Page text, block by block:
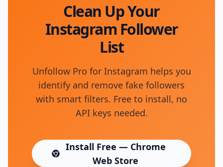
Clean Up Your
Instagram Follower
List
Unfollow Pro for Instagram helps you
identify and remove fake followers
with smart filters. Free to install, no
API keys needed.
Install Free — Chrome
Web Store
(opens in new tab)